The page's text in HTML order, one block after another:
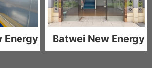
Energy Batwei New Energy